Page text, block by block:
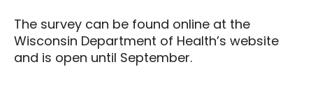
The survey can be found online at the
Wisconsin Department of Health’s website
and is open until September.